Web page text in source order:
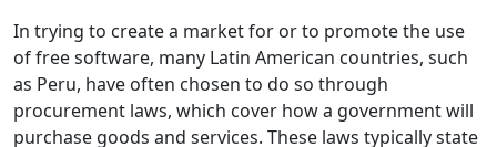
In trying to create a market for or to promote the use
of free software, many Latin American countries, such
as Peru, have often chosen to do so through
procurement laws, which cover how a government will
purchase goods and services. These laws typically state